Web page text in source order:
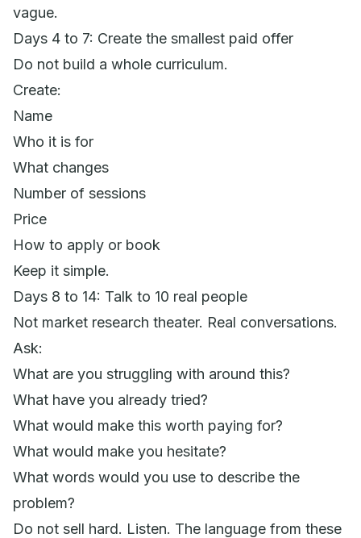
vague.
Days 4 to 7: Create the smallest paid offer
Do not build a whole curriculum.
Create:
Name
Who it is for
What changes
Number of sessions
Price
How to apply or book
Keep it simple.
Days 8 to 14: Talk to 10 real people
Not market research theater. Real conversations.
Ask:
What are you struggling with around this?
What have you already tried?
What would make this worth paying for?
What would make you hesitate?
What words would you use to describe the
problem?
Do not sell hard. Listen. The language from these